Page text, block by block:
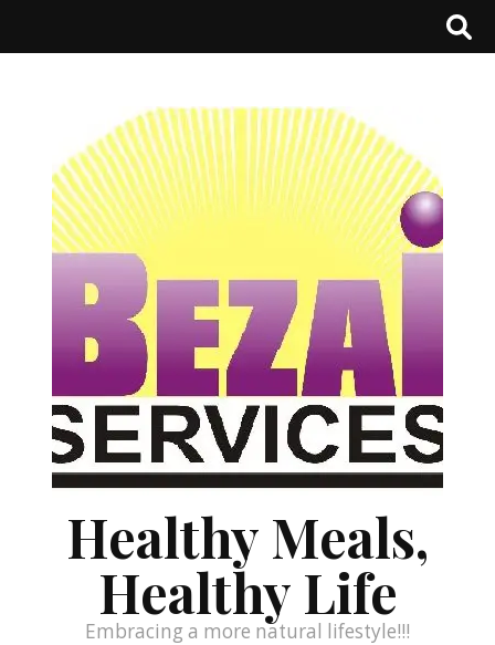
Healthy Meals,
Healthy Life
Embracing a more natural lifestyle!!!